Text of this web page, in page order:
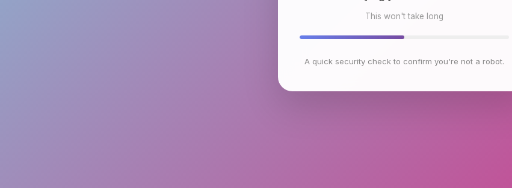
This won't take long
A quick security check to confirm you're not a robot.